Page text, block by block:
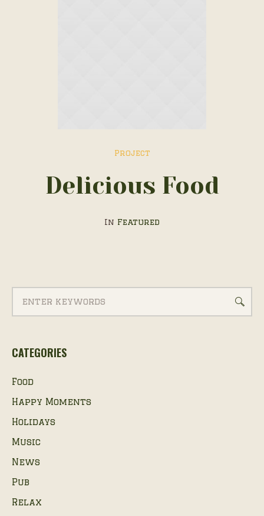
Project
Delicious Food
In Featured
CATEGORIES
Food
Happy Moments
Holidays
Music
News
Pub
Relax